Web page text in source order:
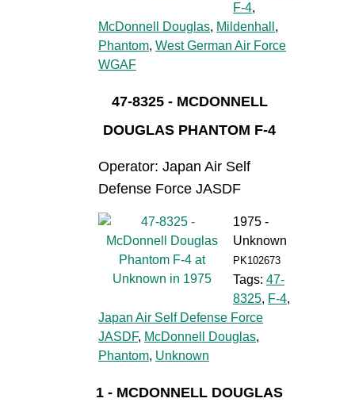
F-4,
McDonnell Douglas, Mildenhall ,
Phantom, West German Air Force
WGAF
47-8325 - MCDONNELL
DOUGLAS PHANTOM F-4
Operator: Japan Air Self
Defense Force JASDF
1975 -
Unknown
PK102673
Tags: 47-
8325, F-4,
Japan Air Self Defense Force
JASDF, McDonnell Douglas,
Phantom, Unknown
1 - MCDONNELL DOUGLAS